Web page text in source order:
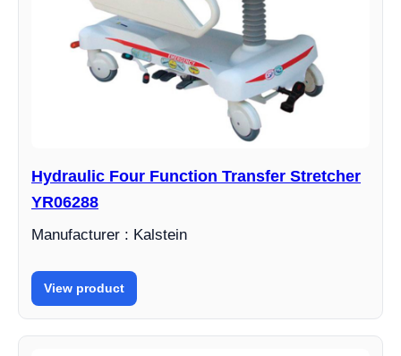
Hydraulic Four Function Transfer Stretcher
YR06288
Manufacturer : Kalstein
View product